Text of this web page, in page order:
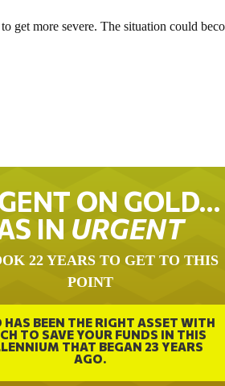
get more severe. The situation could
ON GOLD…
IN URGENT
22 YEARS TO GET TO THIS
POINT
HAS BEEN THE RIGHT ASSET WITH
TO SAVE YOUR FUNDS IN THIS
THAT BEGAN 23 YEARS
AGO.